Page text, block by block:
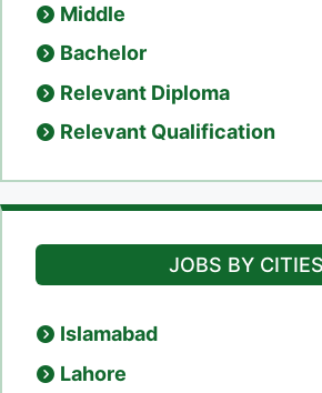
Middle
Bachelor
Relevant Diploma
Relevant Qualification
JOBS BY CITIES
Islamabad
Lahore